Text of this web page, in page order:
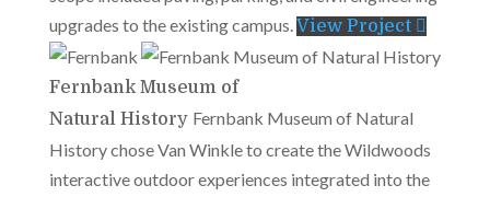
upgrades to the existing campus.View Project
Fernbank Museum of
Natural History Fernbank Museum of Natural
History chose Van Winkle to create the Wildwoods
interactive outdoor experiences integrated into the